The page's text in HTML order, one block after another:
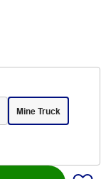
Mine Truck